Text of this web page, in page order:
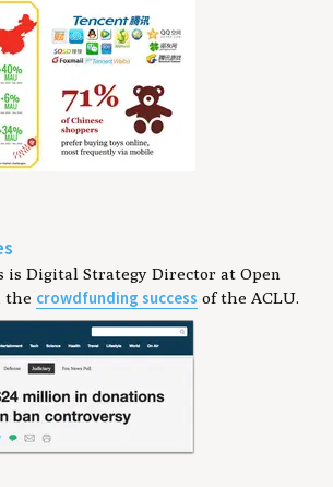
is Digital Strategy Director at Open
the crowdfunding success of the ACLU.